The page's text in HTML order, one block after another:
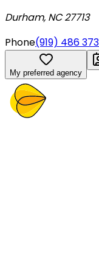
Durham, NC 27713
Phone(919) 486
My preferred agency